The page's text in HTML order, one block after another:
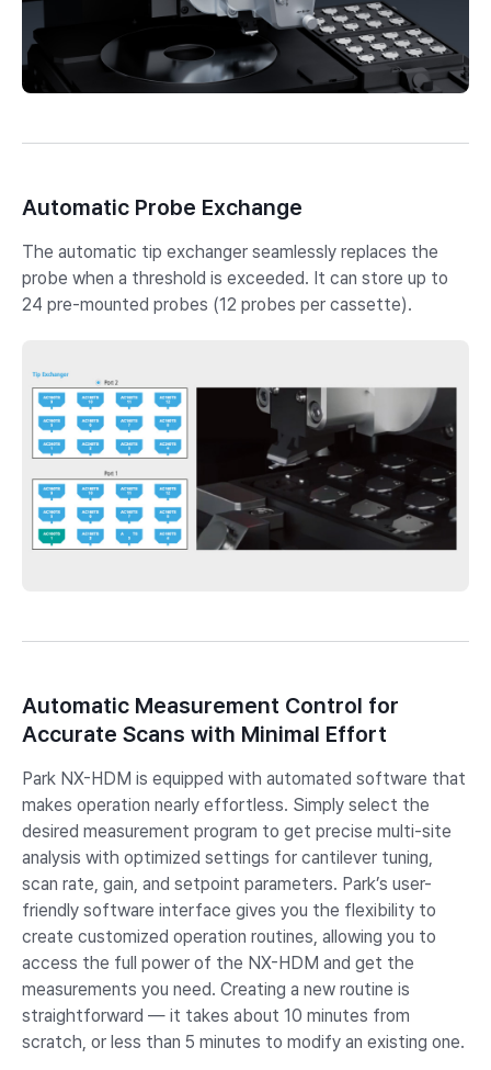
Automatic Probe Exchange
The automatic tip exchanger seamlessly replaces the
probe when a threshold is exceeded. It can store up to
24 pre-mounted probes (12 probes per cassette).
Automatic Measurement Control for
Accurate Scans with Minimal Effort
Park NX-HDM is equipped with automated software that
makes operation nearly effortless. Simply select the
desired measurement program to get precise multi-site
analysis with optimized settings for cantilever tuning,
scan rate, gain, and setpoint parameters. Park’s user-
friendly software interface gives you the flexibility to
create customized operation routines, allowing you to
access the full power of the NX-HDM and get the
measurements you need. Creating a new routine is
straightforward — it takes about 10 minutes from
scratch, or less than 5 minutes to modify an existing one.